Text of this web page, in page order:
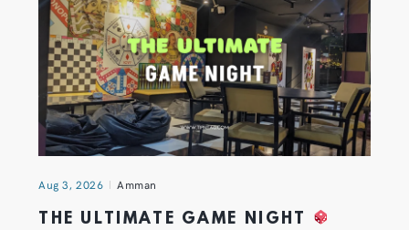
Aug 3, 2026 Amman
THE ULTIMATE GAME NIGHT